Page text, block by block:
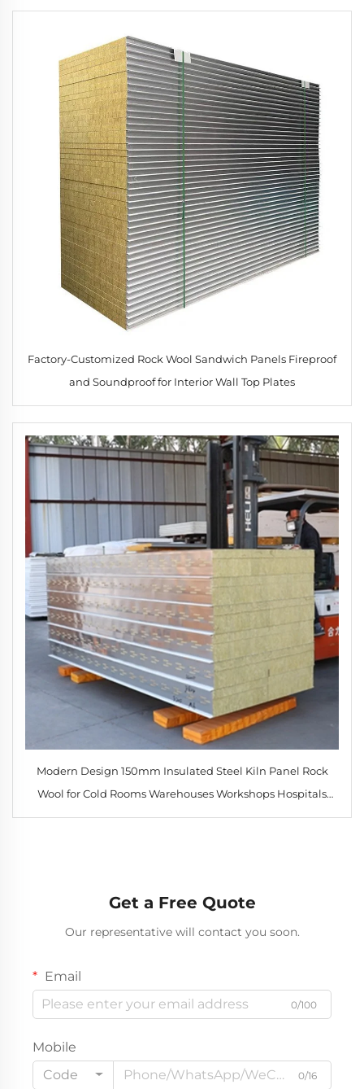
Factory-Customized Rock Wool Sandwich Panels Fireproof
and Soundproof for Interior Wall Top Plates
Modern Design 150mm Insulated Steel Kiln Panel Rock
Wool for Cold Rooms Warehouses Workshops Hospitals
Hotels
Get a Free Quote
Our representative will contact you soon.
Email
0/100
Mobile
Code
0/16